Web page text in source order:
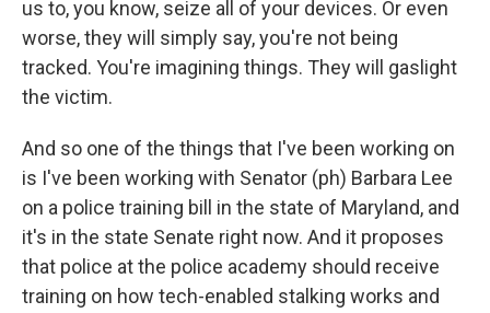
us to, you know, seize all of your devices. Or even
worse, they will simply say, you're not being
tracked. You're imagining things. They will gaslight
the victim.
And so one of the things that I've been working on
is I've been working with Senator (ph) Barbara Lee
on a police training bill in the state of Maryland, and
it's in the state Senate right now. And it proposes
that police at the police academy should receive
training on how tech-enabled stalking works and